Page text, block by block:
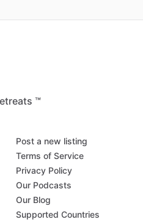
™
Post a new listing
Terms of Service
Privacy Policy
Our Podcasts
Our Blog
Supported Countries